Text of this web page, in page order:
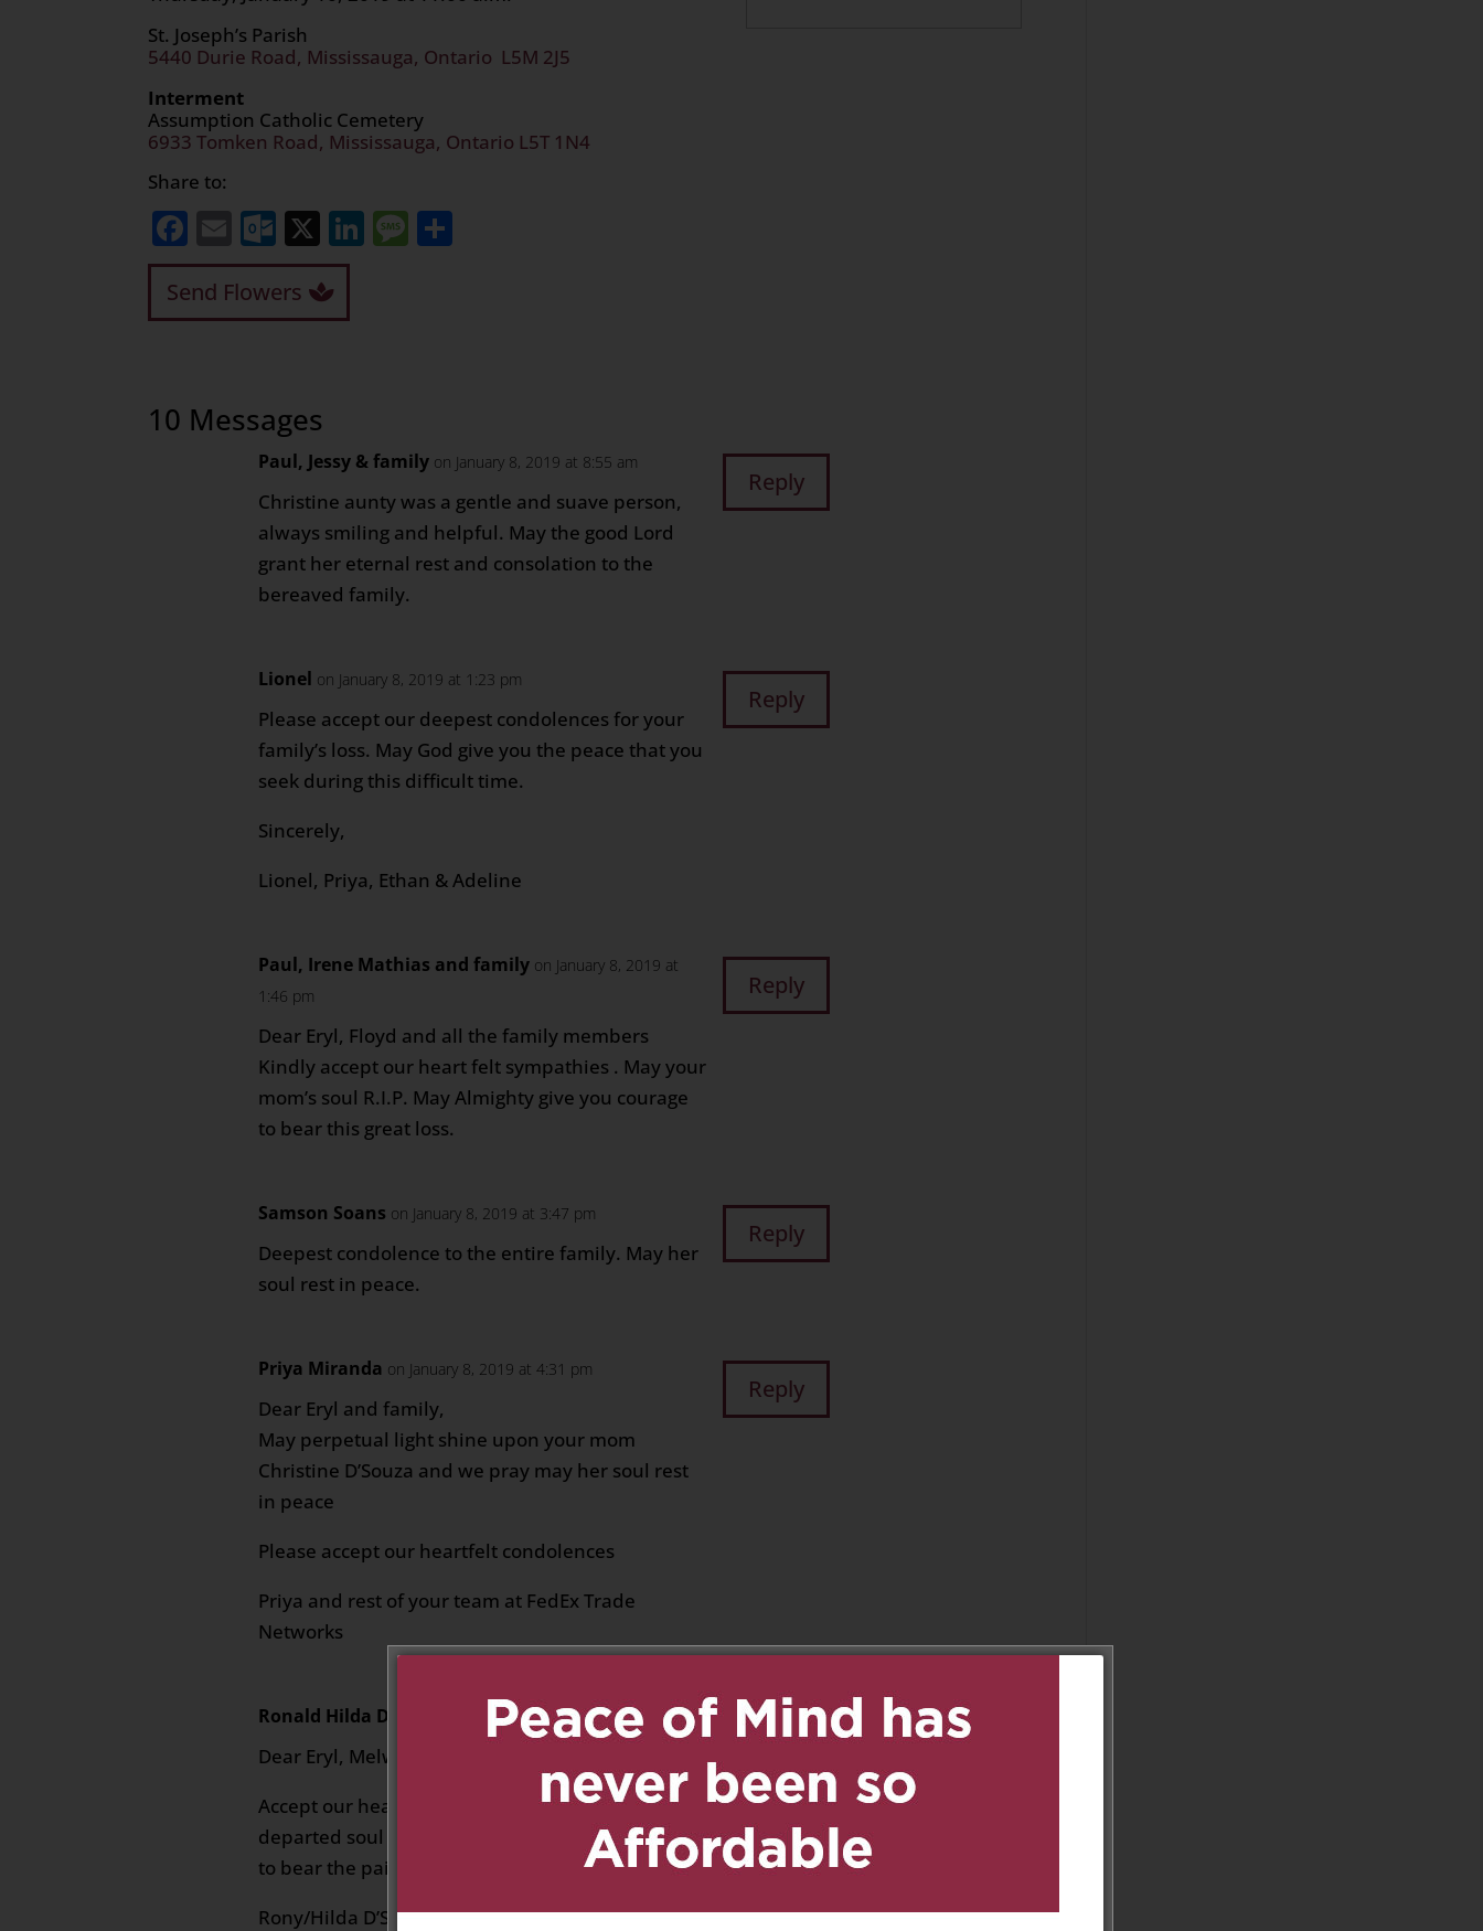
St. Joseph’s Parish
5440 Durie Road, Mississauga, Ontario L5M 2J5
Interment
Assumption Catholic Cemetery
6933 Tomken Road, Mississauga, Ontario L5T 1N4
Share to:
Facebook
EmailOutlook.com
X LinkedIn
Message
Send Flowers
10 Messages
Paul, Jessy & family on January 8, 2019 at 8:55 am
Christine aunty was a gentle and suave person,
always smiling and helpful. May the good Lord
grant her eternal rest and consolation to the
bereaved family.
Reply
Lionel on January 8, 2019 at 1:23 pm
Please accept our deepest condolences for your
family’s loss. May God give you the peace that you
seek during this difficult time.
Sincerely,
Lionel, Priya, Ethan & Adeline
Reply
Paul, Irene Mathias and family on January 8, 2019 at
1:46 pm
Dear Eryl, Floyd and all the family members
Kindly accept our heart felt sympathies . May your
mom’s soul R.I.P. May Almighty give you courage
to bear this great loss.
Reply
Samson Soans on January 8, 2019 at 3:47 pm
Deepest condolence to the entire family. May her
soul rest in peace.
Reply
Priya Miranda on January 8, 2019 at 4:31 pm
Dear Eryl and family,
May perpetual light shine upon your mom
Christine D’Souza and we pray may her soul rest
in peace
Please accept our heartfelt condolences
Priya and rest of your team at FedEx Trade
Networks
Reply
Ronald Hilda D'Souza on January 8, 2019 at 5:09 pm
Dear Eryl, Melwyn, Jolene and Elvis,
Accept our heartfelt condolences. We pray for the
departed soul and that you may have the strength
to bear the pain at this difficult hour.
Rony/Hilda D’Souza
Reply